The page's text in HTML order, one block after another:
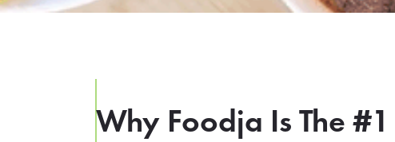
Why Foodja Is The